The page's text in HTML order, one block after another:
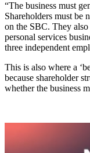
“The business must
Shareholders must be
on the SBC. They also
personal services
three independent
This is also where a
because shareholder
whether the business